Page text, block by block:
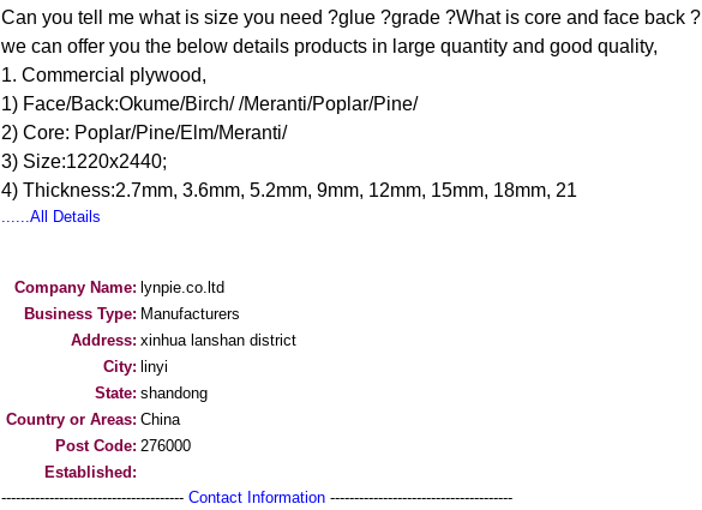
Can you tell me what is size you need ?glue ?grade ?What is core and face back ?
we can offer you the below details products in large quantity and good quality,
1. Commercial plywood,
1) Face/Back:Okume/Birch/ /Meranti/Poplar/Pine/
2) Core: Poplar/Pine/Elm/Meranti/
3) Size:1220x2440;
4) Thickness:2.7mm, 3.6mm, 5.2mm, 9mm, 12mm, 15mm, 18mm, 21
......All Details
Company Name: lynpie.co.ltd
Business Type: Manufacturers
Address: xinhua lanshan district
City: linyi
State: shandong
Country or Areas: China
Post Code: 276000
Established:
-------------------------------------- Contact Information --------------------------------------